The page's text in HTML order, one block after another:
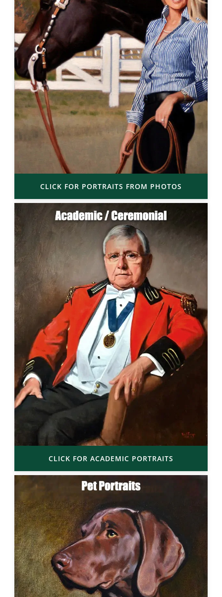
CLICK FOR PORTRAITS FROM PHOTOS
CLICK FOR ACADEMIC PORTRAITS